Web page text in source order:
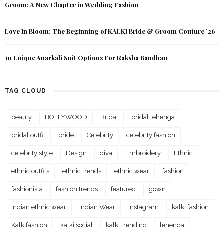
Groom: A New Chapter in Wedding Fashion
Love In Bloom: The Beginning of KALKI Bride & Groom Couture ’26
10 Unique Anarkali Suit Options For Raksha Bandhan
TAG CLOUD
beauty BOLLYWOOD Bridal bridal lehenga
bridal outfit bride Celebrity celebrity fashion
celebrity style Design diva Embroidery Ethnic
ethnic outfits ethnic trends ethnic wear fashion
fashionista fashion trends featured gown
Indian ethnic wear Indian Wear instagram kalki fashion
Kalkifashion kalki social kalki trending lehenga